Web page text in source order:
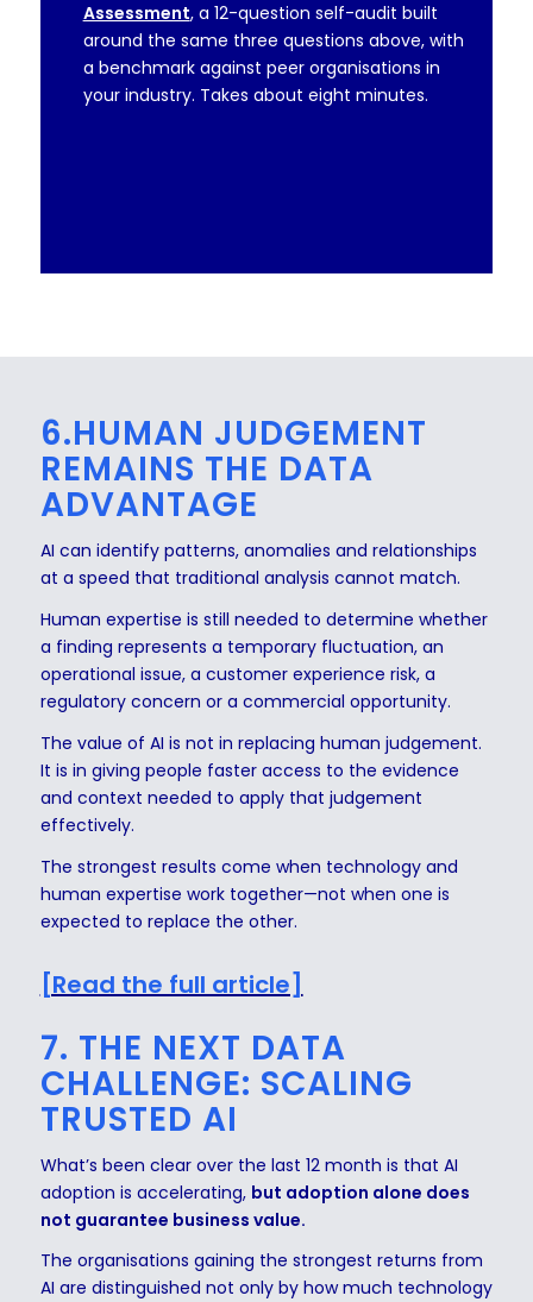
Assessment, a 12-question self-audit built
around the same three questions above, with
a benchmark against peer organisations in
your industry. Takes about eight minutes.
6.HUMAN JUDGEMENT
REMAINS THE DATA
ADVANTAGE
AI can identify patterns, anomalies and relationships
at a speed that traditional analysis cannot match.
Human expertise is still needed to determine whether
a finding represents a temporary fluctuation, an
operational issue, a customer experience risk, a
regulatory concern or a commercial opportunity.
The value of AI is not in replacing human judgement.
It is in giving people faster access to the evidence
and context needed to apply that judgement
effectively.
The strongest results come when technology and
human expertise work together—not when one is
expected to replace the other.
[Read the full article]
7. THE NEXT DATA
CHALLENGE: SCALING
TRUSTED AI
What’s been clear over the last 12 month is that AI
adoption is accelerating, but adoption alone does
not guarantee business value.
The organisations gaining the strongest returns from
AI are distinguished not only by how much technology